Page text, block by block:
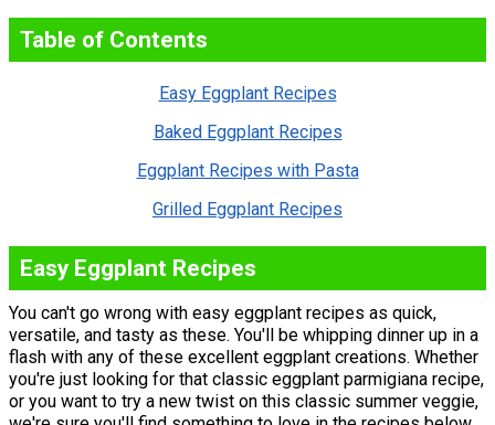
Table of Contents
Easy Eggplant Recipes
Baked Eggplant Recipes
Eggplant Recipes with Pasta
Grilled Eggplant Recipes
Easy Eggplant Recipes
You can't go wrong with easy eggplant recipes as quick,
versatile, and tasty as these. You'll be whipping dinner up in a
flash with any of these excellent eggplant creations. Whether
you're just looking for that classic eggplant parmigiana recipe,
or you want to try a new twist on this classic summer veggie,